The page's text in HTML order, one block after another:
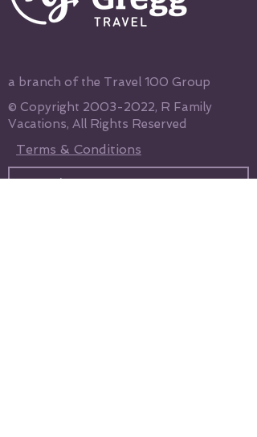
a branch of the Travel 100 Group
© Copyright 2003-2022, R Family
Vacations, All Rights Reserved
Terms & Conditions